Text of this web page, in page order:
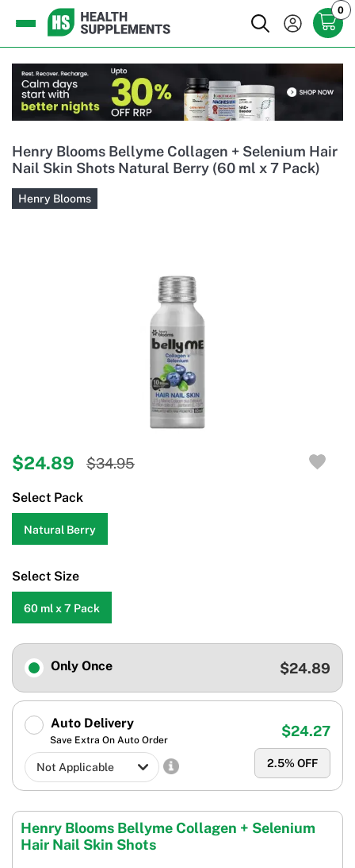
0
Henry Blooms Bellyme Collagen + Selenium Hair
Nail Skin Shots Natural Berry (60 ml x 7 Pack)
Henry Blooms
$24.89 $34.95
Select Pack
Natural Berry
Select Size
60 ml x 7 Pack
Only Once $24.89
Auto Delivery
Save Extra On Auto Order
2.5% OFF
$24.27
Henry Blooms Bellyme Collagen + Selenium
Hair Nail Skin Shots